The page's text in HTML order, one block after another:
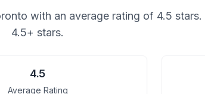
with an average rating of 4.5 stars.
4.5+ stars.
4.5
Average Rating